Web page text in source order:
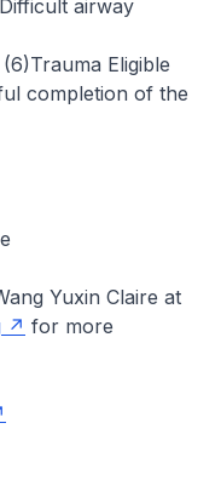
airway
Eligible
completion of the
Yuxin Claire at
for more